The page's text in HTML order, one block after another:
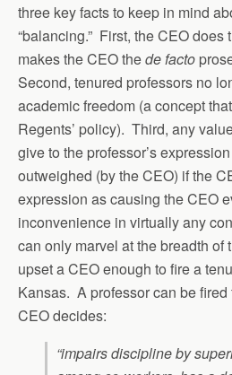
three key facts to keep in mind
“balancing.” First, the CEO does
makes the CEO thede facto
Second, tenured professors no
academic freedom (a concept
Regents’ policy). Third, any
give to the professor’s
outweighed (by the CEO) if the
expression as causing the CEO
inconvenience in virtually any
can only marvel at the breadth of
upset a CEO enough to fire a
Kansas. A professor can be fired
CEO decides:
“impairs discipline by